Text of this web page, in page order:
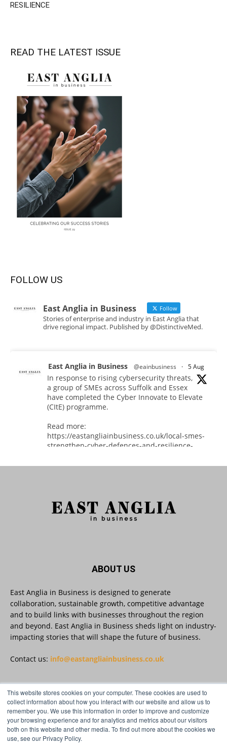
This website stores cookies on your computer. These cookies are used to
collect information about how you interact with our website and allow us to
remember you. We use this information in order to improve and customize
your browsing experience and for analytics and metrics about our visitors
both on this website and other media. To find out more about the cookies we
use, see our Privacy Policy.
RESILIENCE
READ THE LATEST ISSUE
FOLLOW US
East Anglia in Business Follow
Stories of enterprise and industry in East Anglia that
drive regional impact. Published by @DistinctiveMed.
East Anglia in Business @eainbusiness · 5 Aug
In response to rising cybersecurity threats,
a group of SMEs across Suffolk and Essex
have completed the Cyber Innovate to Elevate
(CItE) programme.
Read more:
https://eastangliainbusiness.co.uk/local-smes-
strengthen-cyber-defences-and-resilience-
Twitter
discount to join Carbon Charter
sustainable-business
Twitter
As AI becomes embedded in core business
Data experts explore key issues to consider
when reviewing your company’s Privacy Notice.
Read more:
#AIinBusiness #AI
ABOUT US
East Anglia in Business is designed to generate
collaboration, sustainable growth, competitive advantage
and to build links with businesses throughout the region
and beyond. East Anglia in Business sheds light on industry-
impacting stories that will shape the future of business.
Contact us: info@eastangliainbusiness.co.uk
FOLLOW US